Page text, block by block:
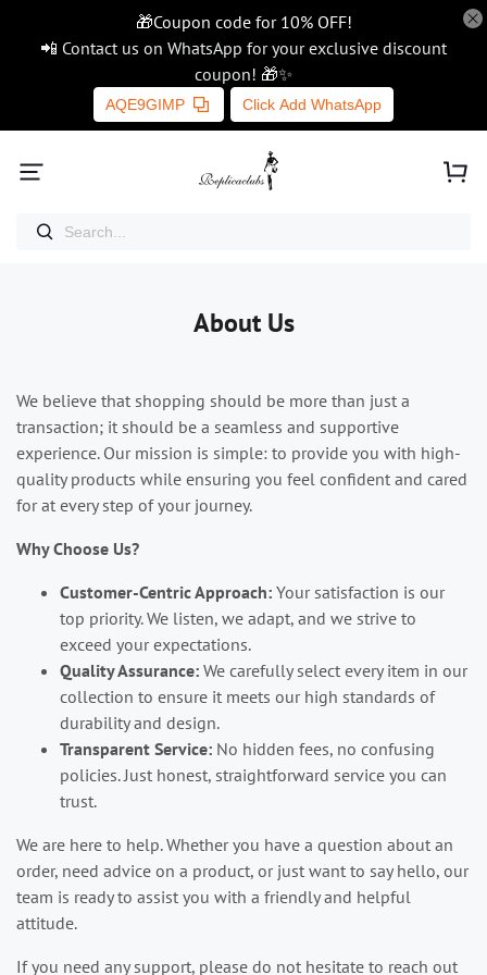
🎁Coupon code for 10% OFF!
📲 Contact us on WhatsApp for your exclusive discount
coupon! 🎁✨
AQE9GIMP Click Add WhatsApp
About Us
We believe that shopping should be more than just a
transaction; it should be a seamless and supportive
experience. Our mission is simple: to provide you with high-
quality products while ensuring you feel confident and cared
for at every step of your journey.
Why Choose Us?
Customer-Centric Approach: Your satisfaction is our
top priority. We listen, we adapt, and we strive to
exceed your expectations.
Quality Assurance: We carefully select every item in our
collection to ensure it meets our high standards of
durability and design.
Transparent Service: No hidden fees, no confusing
policies. Just honest, straightforward service you can
trust.
We are here to help. Whether you have a question about an
order, need advice on a product, or just want to say hello, our
team is ready to assist you with a friendly and helpful
attitude.
If you need any support, please do not hesitate to reach out